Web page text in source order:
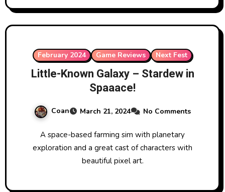
February 2024 Game Reviews Next Fest
Little-Known Galaxy – Stardew in
Spaaace!
Coan March 21, 2024 No Comments
A space-based farming sim with planetary
exploration and a great cast of characters with
beautiful pixel art.